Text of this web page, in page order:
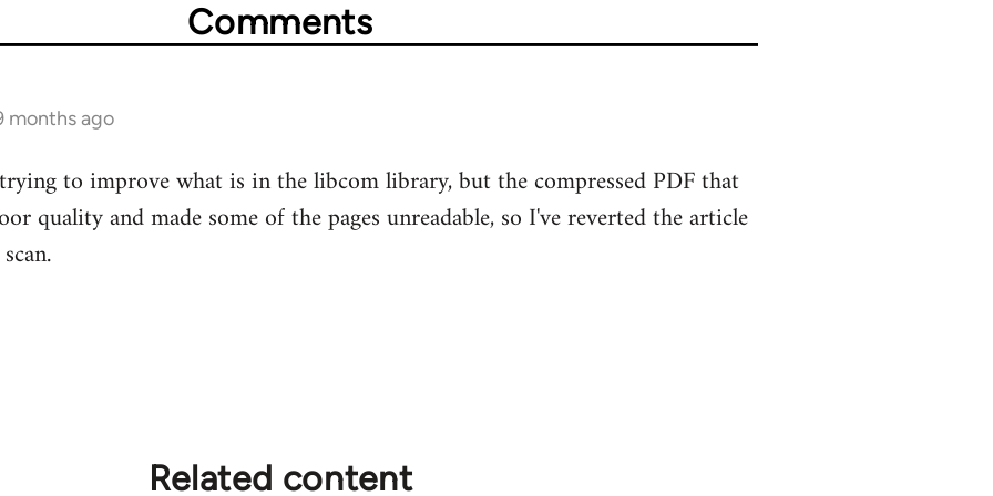
Comments
months ago
to improve what is in the libcom library, but the compressed PDF that
quality and made some of the pages unreadable, so I've reverted the article
Related content